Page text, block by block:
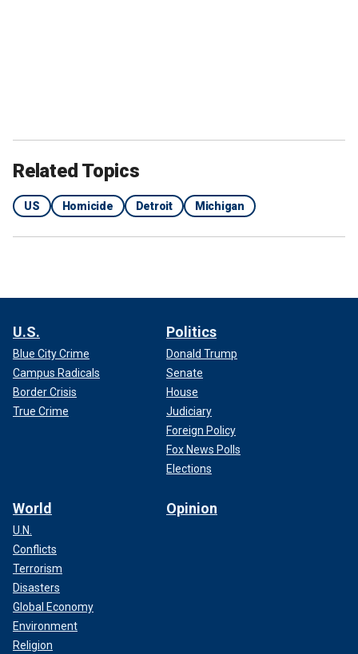
Related Topics
US Homicide Detroit Michigan
U.S.
Blue City Crime
Campus Radicals
Border Crisis
True Crime
Politics
Donald Trump
Senate
House
Judiciary
Foreign Policy
Fox News Polls
Elections
World
U.N.
Conflicts
Terrorism
Disasters
Global Economy
Environment
Religion
Opinion